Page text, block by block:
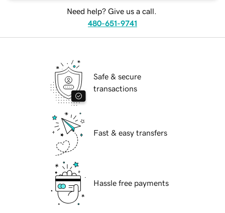
Need help? Give us a call.
480-651-9741
Safe & secure
transactions
Fast & easy transfers
Hassle free payments